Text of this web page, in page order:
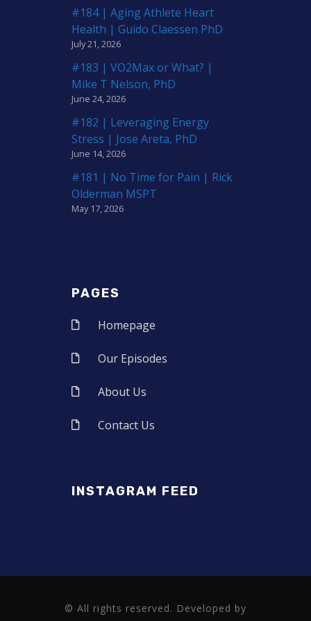
#184 | Aging Athlete Heart
Health | Guido Claessen PhD
July 21, 2026
#183 | VO2Max or What? |
Mike T Nelson, PhD
June 24, 2026
#182 | Leveraging Energy
Stress | Jose Areta, PhD
June 14, 2026
#181 | No Time for Pain | Rick
Olderman MSPT
May 17, 2026
PAGES
Homepage
Our Episodes
About Us
Contact Us
INSTAGRAM FEED
© All rights reserved. Developed by